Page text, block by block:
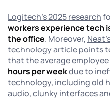
Logitech’s 2025 research
workers experience tech
the office. Moreover,
technology articlepoints
that the average employee
hours per weekdue to
technology, including old
audio, clunky interfaces